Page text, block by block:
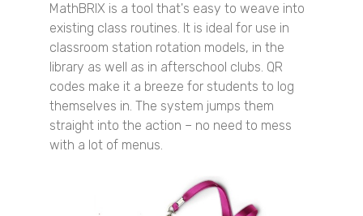
MathBRIX is a tool that's easy to weave into
existing class routines. It is ideal for use in
classroom station rotation models, in the
library as well as in afterschool clubs. QR
codes make it a breeze for students to log
themselves in. The system jumps them
straight into the action – no need to mess
with a lot of menus.